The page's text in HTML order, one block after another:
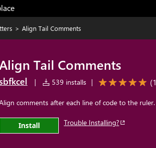
> Align Tail Comments
Tail Comments
| 539 installs | (1
comments after each line of code to the ruler.
Install Trouble Installing?